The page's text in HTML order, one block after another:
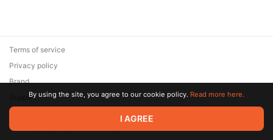
© 2026 Zaya Solutions Limited. All rights reserved. All trademarks
are the property of their respective owners.
Terms of service
Privacy policy
Brand
SupportBy using the site, you agree to our cookie policy. Read more here.
I AGREE